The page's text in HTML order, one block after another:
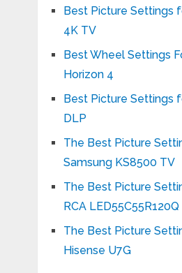
Best Picture Settings
4K TV
Best Wheel Settings
Horizon 4
Best Picture Settings
DLP
The Best Picture
Samsung KS8500 TV
The Best Picture
RCA LED55C55R120Q
The Best Picture
Hisense U7G